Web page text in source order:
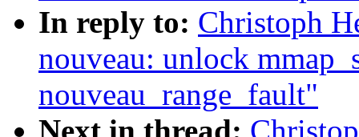
In reply to: Christoph
nouveau: unlock
nouveau_range_fault"